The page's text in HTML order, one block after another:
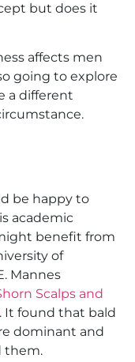
but does it
affects men
going to explore
a different
be happy to
academic
benefit from
of
Mannes
Scalps and
. It found that bald
dominant and
them.